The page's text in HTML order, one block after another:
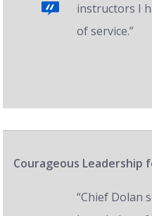
instructors I
of service.”
Courageous Leadership
“Chief Dolan